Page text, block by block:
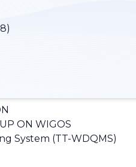
ON WIGOS
System (TT-WDQMS)